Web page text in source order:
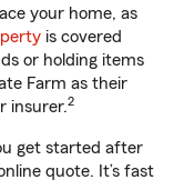
your home, as
is covered
or holding items
Farm as their
insurer.2
get started after
quote. It’s fast